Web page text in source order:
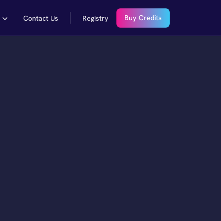
Contact Us Registry Buy Credits